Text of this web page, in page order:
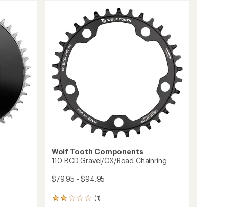
Wolf Tooth Components
110 BCD Gravel/CX/Road Chainring
$79.95 - $94.95
(1)
1